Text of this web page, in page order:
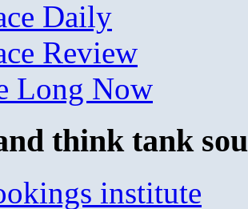
Daily
Review
Long Now
think tank
institute